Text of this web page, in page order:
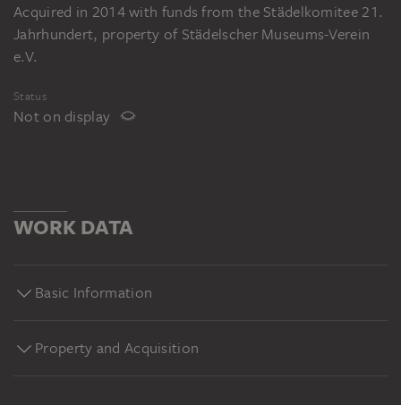
Acquired in 2014 with funds from the Städelkomitee 21.
Jahrhundert, property of Städelscher Museums-Verein
e.V.
Status
Not on display
WORK DATA
Basic Information
Property and Acquisition